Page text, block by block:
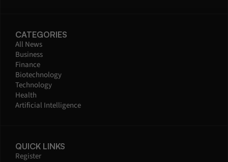
CATEGORIES
All News
Business
Finance
Biotechnology
Technology
Health
Artificial Intelligence
QUICK LINKS
Register